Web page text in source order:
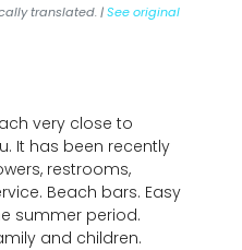
translated. |See original
very close to
It has been recently
restrooms,
Beach bars. Easy
summer period.
and children.